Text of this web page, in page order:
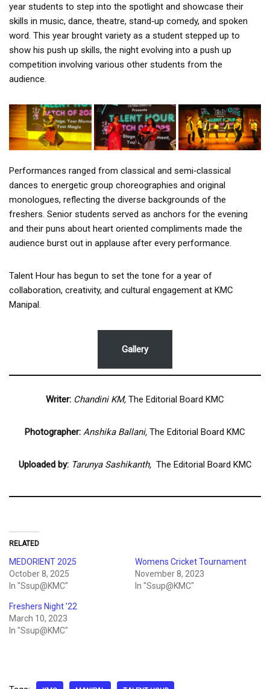
year students to step into the spotlight and showcase their
skills in music, dance, theatre, stand‑up comedy, and spoken
word. This year brought variety as a student stepped up to
show his push up skills, the night evolving into a push up
competition involving various other students from the
audience.
Performances ranged from classical and semi‑classical
dances to energetic group choreographies and original
monologues, reflecting the diverse backgrounds of the
freshers. Senior students served as anchors for the evening
and their puns about heart oriented compliments made the
audience burst out in applause after every performance.
Talent Hour has begun to set the tone for a year of
collaboration, creativity, and cultural engagement at KMC
Manipal.
Gallery
Writer: Chandini KM, The Editorial Board KMC
Photographer: Anshika Ballani, The Editorial Board KMC
Uploaded by: Tarunya Sashikanth, The Editorial Board KMC
RELATED
MEDORIENT 2025
October 8, 2025
In "Ssup@KMC"
Womens Cricket Tournament
November 8, 2023
In "Ssup@KMC"
Freshers Night ’22
March 10, 2023
In "Ssup@KMC"